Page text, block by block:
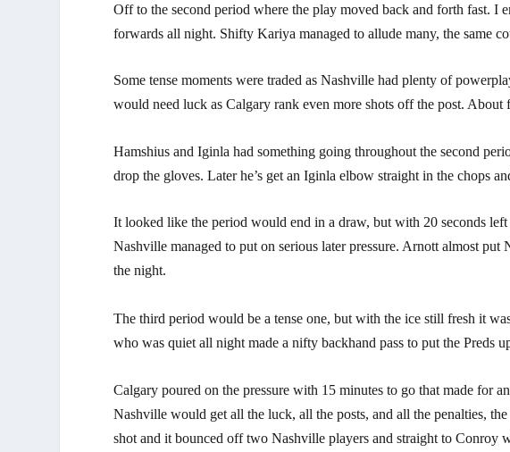
Off to the second period where the play moved back and forth fast. I
forwards all night. Shifty Kariya managed to allude many, the same
Some tense moments were traded as Nashville had plenty of
would need luck as Calgary rank even more shots off the post.
Hamshius and Iginla had something going throughout the second
drop the gloves. Later he’s get an Iginla elbow straight in the chops
It looked like the period would end in a draw, but with 20 seconds
Nashville managed to put on serious later pressure. Arnott almost
the night.
The third period would be a tense one, but with the ice still fresh it
who was quiet all night made a nifty backhand pass to put the Preds
Calgary poured on the pressure with 15 minutes to go that made for
Nashville would get all the luck, all the posts, and all the penalties,
shot and it bounced off two Nashville players and straight to Conroy